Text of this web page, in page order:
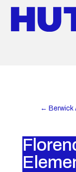
← Berwick